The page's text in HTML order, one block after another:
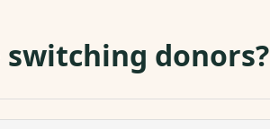
donors?